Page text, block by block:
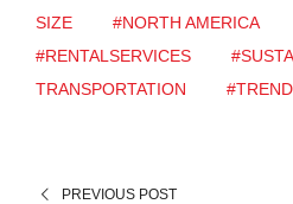
SIZE
#NORTH AMERICA
#RENTALSERVICES
TRANSPORTATION
PREVIOUS POST